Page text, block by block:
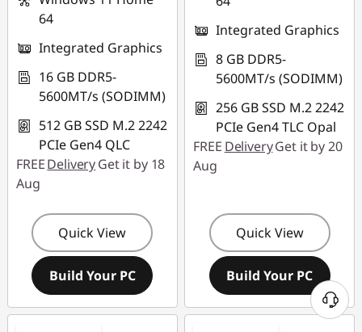
64
Integrated Graphics
16 GB DDR5-
5600MT/s (SODIMM)
512 GB SSD M.2 2242
PCIe Gen4 QLC
FREEDeliveryGet it by 18
Aug
Quick View
Build Your PC
Integrated Graphics
8 GB DDR5-
5600MT/s (SODIMM)
256 GB SSD M.2 2242
PCIe Gen4 TLC Opal
FREE DeliveryGet it by 20
Aug
Quick View
Build Your PC